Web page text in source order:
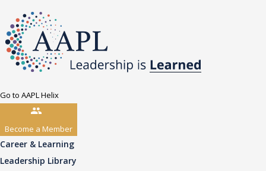
Go to AAPL Helix
Become a Member
Career & Learning
Leadership Library